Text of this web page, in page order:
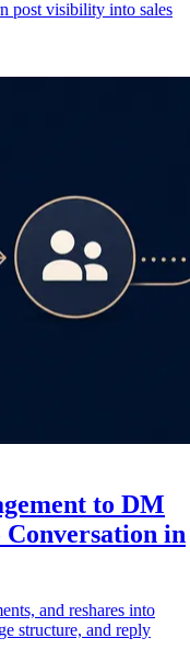
post visibility into sales
to DM
in
and reshares into
structure, and reply